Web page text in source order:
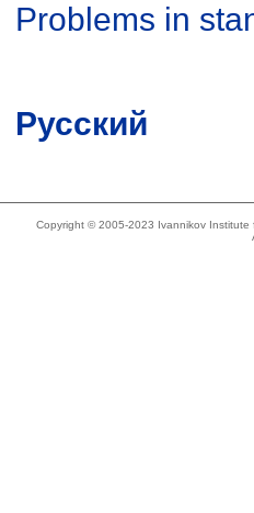
Problems in
Русский
Copyright © 2005-2023 Ivannikov Institute